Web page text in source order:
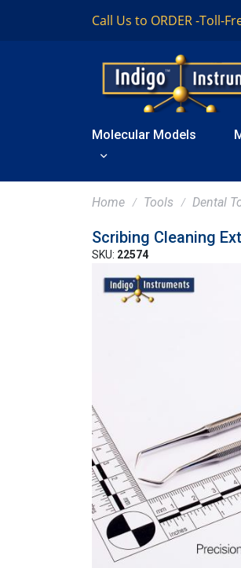
Call Us to ORDER -Toll-
Molecular Models
Home Tools Dental
Scribing Cleaning
SKU: 22574